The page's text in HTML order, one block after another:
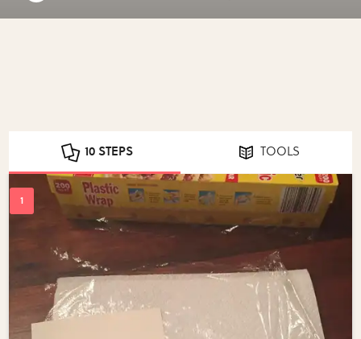
10 STEPS TOOLS